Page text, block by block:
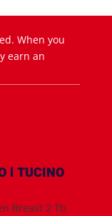
When you
earn an
l TUCINO
Breast 2 Tb